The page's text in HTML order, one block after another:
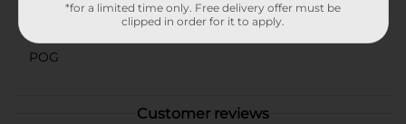
POG
Customer reviews
*for a limited time only. Free delivery offer must be
clipped in order for it to apply.